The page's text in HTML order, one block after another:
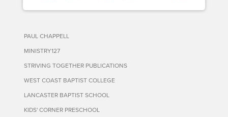
PAUL CHAPPELL
MINISTRY127
STRIVING TOGETHER PUBLICATIONS
WEST COAST BAPTIST COLLEGE
LANCASTER BAPTIST SCHOOL
KIDS' CORNER PRESCHOOL